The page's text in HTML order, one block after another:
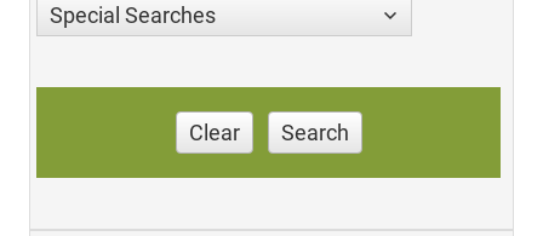
Special Searches
Clear Search